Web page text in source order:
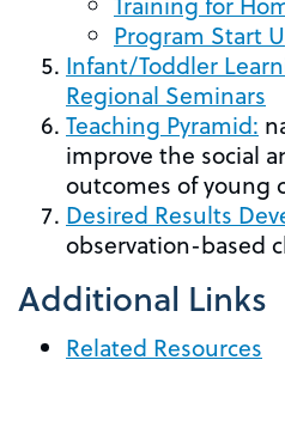
Program Start
Infant/Toddler
Regional Seminars
Teaching Pyramid:
improve the social
outcomes of young
Desired Results
observation-based
Additional Links
Related Resources